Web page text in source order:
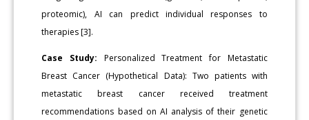
proteomic), AI can predict individual responses to
therapies [3].
Case Study: Personalized Treatment for Metastatic
Breast Cancer (Hypothetical Data): Two patients with
metastatic breast cancer received treatment
recommendations based on AI analysis of their genetic